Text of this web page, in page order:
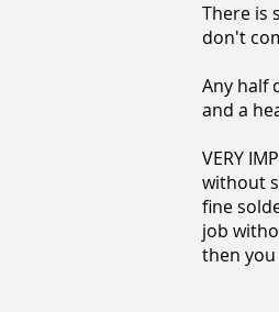
There is
don't
Any half
and a
VERY
without
fine
job
then